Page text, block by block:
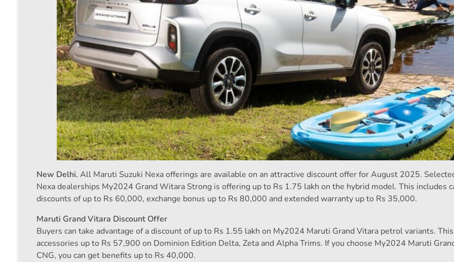
New Delhi. All Maruti Suzuki Nexa offerings are available on an attractive discount offer for August 2025.
Nexa dealerships My2024 Grand Witara Strong is offering up to Rs 1.75 lakh on the hybrid model. This includes
discounts of up to Rs 60,000, exchange bonus up to Rs 80,000 and extended warranty up to Rs 35,000.
Maruti Grand Vitara Discount Offer
Buyers can take advantage of a discount of up to Rs 1.55 lakh on My2024 Maruti Grand Vitara petrol variants.
accessories up to Rs 57,900 on Dominion Edition Delta, Zeta and Alpha Trims. If you choose My2024 Maruti
CNG, you can get benefits up to Rs 40,000.